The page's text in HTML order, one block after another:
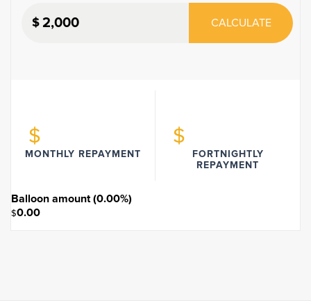
$ CALCULATE
$
MONTHLY REPAYMENT
$
FORTNIGHTLY
REPAYMENT
Balloon amount (0.00%)
$0.00